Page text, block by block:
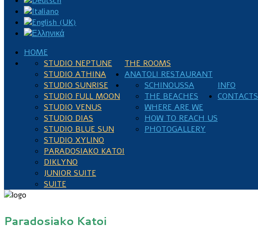
HOME
THE ROOMS
STUDIO NEPTUNE
STUDIO ATHINA
STUDIO SUNRISE
STUDIO FULL MOON
STUDIO VENUS
STUDIO DIAS
STUDIO BLUE SUN
STUDIO XYLINO
PARADOSIAKO KATOI
DIKLYNO
JUNIOR SUITE
SUITE
ANATOLI RESTAURANT
INFO
SCHINOUSSA
THE BEACHES
WHERE ARE WE
HOW TO REACH US
PHOTOGALLERY
CONTACTS
Paradosiako Katoi